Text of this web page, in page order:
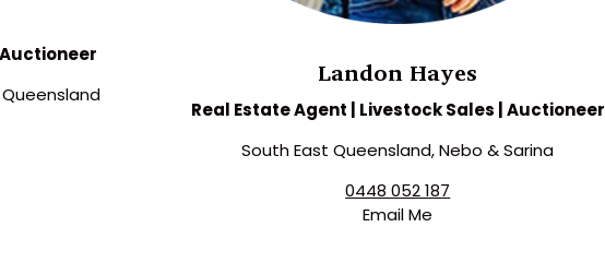
Landon Hayes
Real Estate Agent | Livestock Sales | Auctioneer
South East Queensland, Nebo & Sarina
0448 052 187
Email Me